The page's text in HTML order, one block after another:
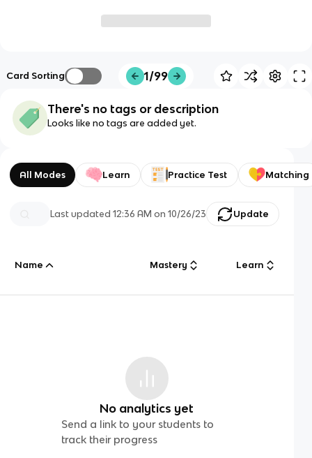
Card Sorting 1/99
There's no tags or description
Looks like no tags are added yet.
All Modes Learn Practice Test Matching
Last updated12:36 AM on 10/26/23 Update
Name Mastery Learn
No analytics yet
Send a link to your students to
track their progress